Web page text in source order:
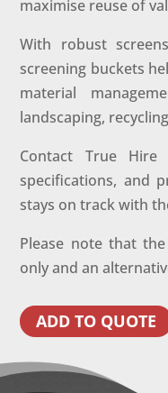
maximise reuse of
With robust
screening buckets
material
landscaping,
Contact True Hire
specifications, and
stays on track with
Please note that
only and an
ADD TO QUOTE